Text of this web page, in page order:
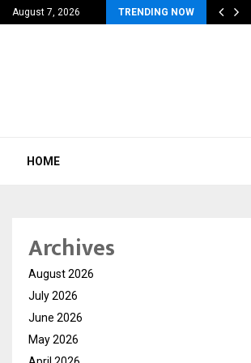
August 7, 2026 TRENDING NOW
Access…
HOME
Archives
August 2026
July 2026
June 2026
May 2026